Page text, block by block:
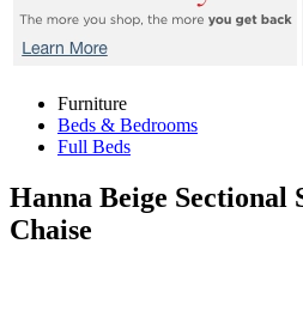
Furniture
Beds & Bedrooms
Full Beds
Hanna Beige Sectional
Chaise